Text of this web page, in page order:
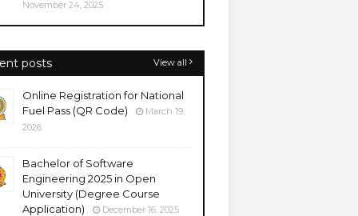
November 24, 2025
posts View all
Online Registration for National
Fuel Pass (QR Code)
March 19,
2026
Bachelor of Software
Engineering 2025 in Open
University (Degree Course
Application)
December 16, 2025